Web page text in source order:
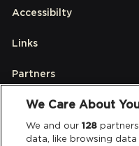
Accessibilty
Links
Partners
Legal
We Care About
We and our128
data, like browsing